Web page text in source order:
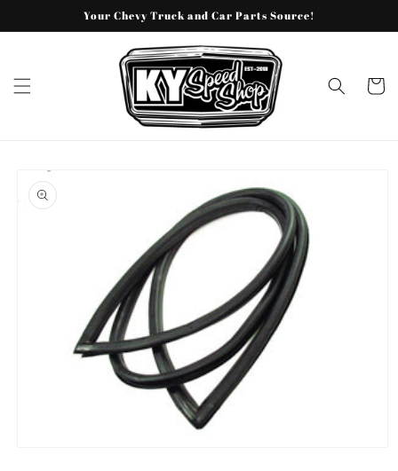
content
Your Chevy Truck and Car Parts Source!
Cart
Skip to
product
information